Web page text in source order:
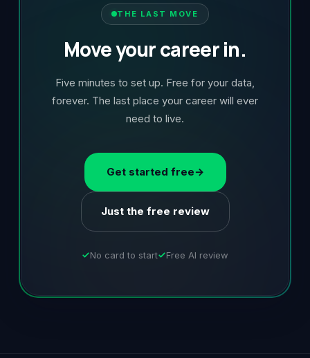
THE LAST MOVE
Move your career in.
Five minutes to set up. Free for your data,
forever. The last place your career will ever
need to live.
Get started free→
Just the free review
No card to start Free AI review